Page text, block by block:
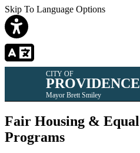
Skip To Language Options
CITY OF
PROVIDENCE
Mayor Brett Smiley
Fair Housing &
Programs